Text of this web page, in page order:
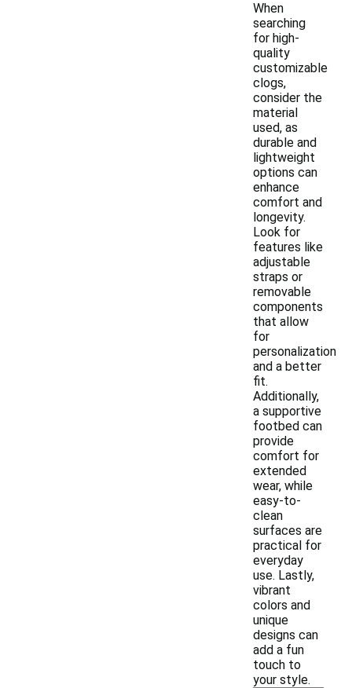
When
searching
for high-
quality
customizable
clogs,
consider the
material
used, as
durable and
lightweight
options can
enhance
comfort and
longevity.
Look for
features like
adjustable
straps or
removable
components
that allow
for
personalization
and a better
fit.
Additionally,
a supportive
footbed can
provide
comfort for
extended
wear, while
easy-to-
clean
surfaces are
practical for
everyday
use. Lastly,
vibrant
colors and
unique
designs can
add a fun
touch to
your style.